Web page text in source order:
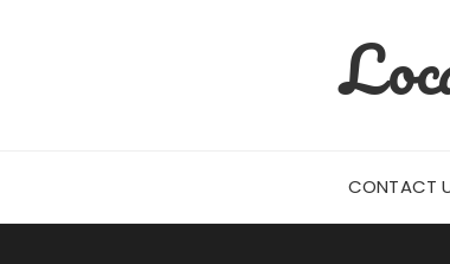
CONTACT